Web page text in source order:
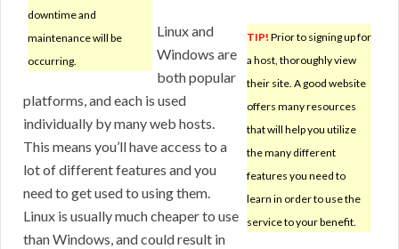
downtime and
maintenance will be
occurring.
TIP! Prior to signing up for
a host, thoroughly view
their site. A good website
offers many resources
that will help you utilize
the many different
features you need to
learn in order to use the
service to your benefit.
Linux and
Windows are
both popular
platforms, and each is used
individually by many web hosts.
This means you’ll have access to a
lot of different features and you
need to get used to using them.
Linux is usually much cheaper to use
than Windows, and could result in